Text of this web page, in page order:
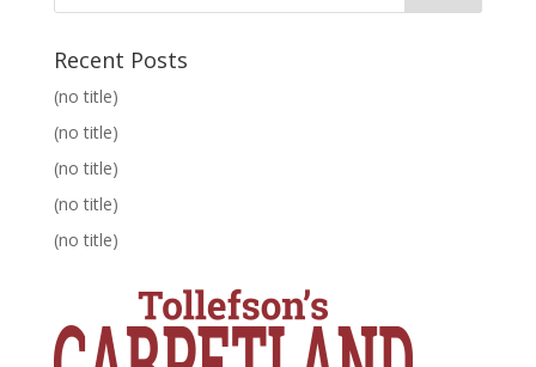
Recent Posts
(no title)
(no title)
(no title)
(no title)
(no title)